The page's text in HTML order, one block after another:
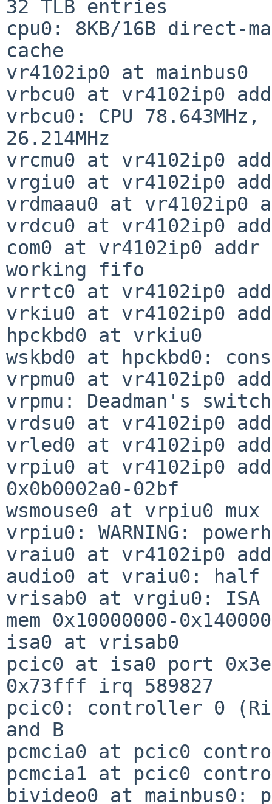
32 TLB entries
cpu0: 8KB/16B direct-
cache
vr4102ip0 at mainbus0
vrbcu0 at vr4102ip0
vrbcu0: CPU
26.214MHz
vrcmu0 at vr4102ip0
vrgiu0 at vr4102ip0
vrdmaau0 at vr4102ip0
vrdcu0 at vr4102ip0
com0 at vr4102ip0 addr
working fifo
vrrtc0 at vr4102ip0
vrkiu0 at vr4102ip0
hpckbd0 at vrkiu0
wskbd0 at hpckbd0:
vrpmu0 at vr4102ip0
vrpmu: Deadman's
vrdsu0 at vr4102ip0
vrled0 at vr4102ip0
vrpiu0 at vr4102ip0
0x0b0002a0-02bf
wsmouse0 at vrpiu0 mux
vrpiu0: WARNING:
vraiu0 at vr4102ip0
audio0 at vraiu0: half
vrisab0 at vrgiu0: ISA
mem 0x10000000-
isa0 at vrisab0
pcic0 at isa0 port
0x73fff irq 589827
pcic0: controller 0
and B
pcmcia0 at pcic0
pcmcia1 at pcic0
bivideo0 at mainbus0: